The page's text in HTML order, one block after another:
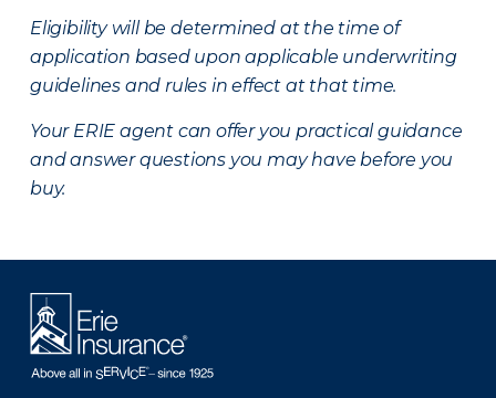
Eligibility will be determined at the time of
application based upon applicable underwriting
guidelines and rules in effect at that time.
Your ERIE agent can offer you practical guidance
and answer questions you may have before you
buy.